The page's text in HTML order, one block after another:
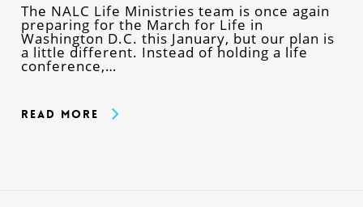
The NALC Life Ministries team is once again
preparing for the March for Life in
Washington D.C. this January, but our plan is
a little different. Instead of holding a life
conference,…
Read More